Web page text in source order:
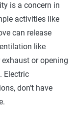
is a concern in
activities like
can release
like
or opening
Electric
don’t have